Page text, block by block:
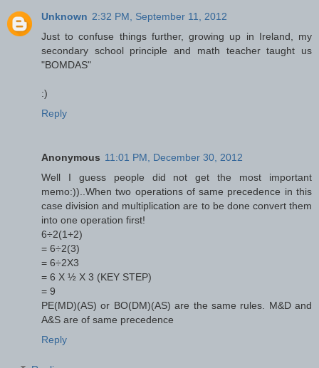
Unknown 2:32 PM, September 11, 2012
Just to confuse things further, growing up in Ireland, my
secondary school principle and math teacher taught us
"BOMDAS"
:)
Reply
Anonymous 11:01 PM, December 30, 2012
Well I guess people did not get the most important
memo:))..When two operations of same precedence in this
case division and multiplication are to be done convert them
into one operation first!
6÷2(1+2)
= 6÷2(3)
= 6÷2X3
= 6 X ½ X 3 (KEY STEP)
= 9
PE(MD)(AS) or BO(DM)(AS) are the same rules. M&D and
A&S are of same precedence
Reply